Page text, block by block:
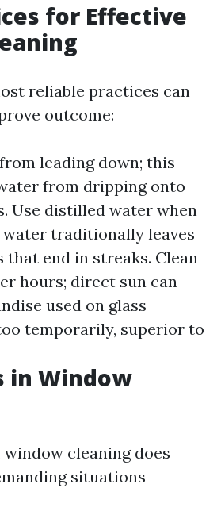
for Effective
reliable practices can
outcome:
leading down; this
from dripping onto
Use distilled water when
water traditionally leaves
end in streaks. Clean
hours; direct sun can
used on glass
temporarily, superior to
in Window
cleaning does
situations